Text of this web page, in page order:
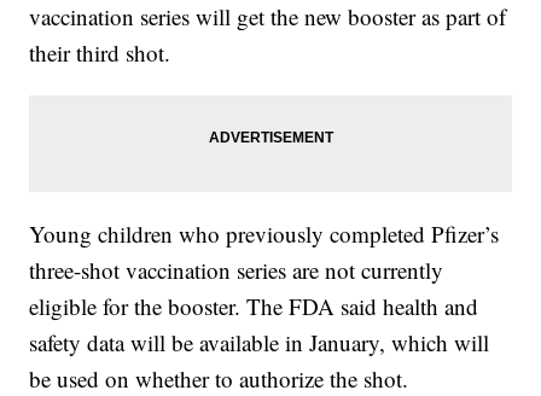
vaccination series will get the new booster as part of
their third shot.
Young children who previously completed Pfizer’s
three-shot vaccination series are not currently
eligible for the booster. The FDA said health and
safety data will be available in January, which will
be used on whether to authorize the shot.